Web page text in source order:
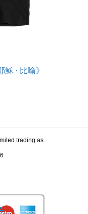
· 比喻》
trading as